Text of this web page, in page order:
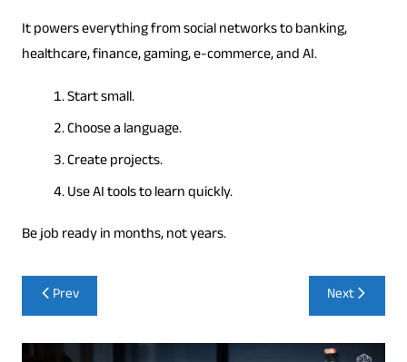
It powers everything from social networks to banking,
healthcare, finance, gaming, e-commerce, and AI.
Start small.
Choose a language.
Create projects.
Use AI tools to learn quickly.
Be job ready in months, not years.
Post
navigation
Prev Next